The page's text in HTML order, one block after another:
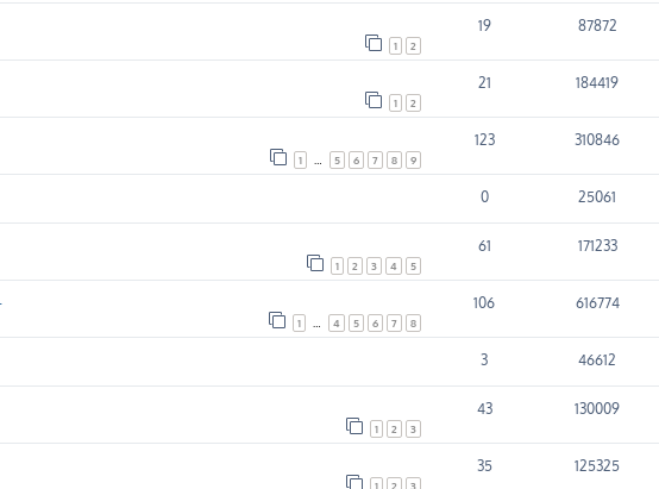
1 2
19 87872
1 2
21 184419
1 5 6 7 8 9
123 310846
0 25061
1 2 3 4 5
61 171233
1 4 5 6 7 8
106 616774
3 46612
1 2 3
43 130009
1 2 3
35 125325